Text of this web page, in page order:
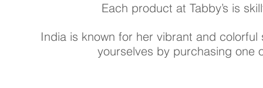
Each product at Tabby’s is
India is known for her vibrant and
yourselves by purchasing one